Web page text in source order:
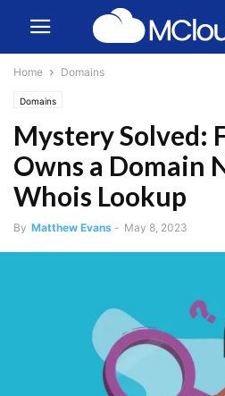
Home Domains
Domains
Mystery Solved:
Owns a Domain
Whois Lookup
By Matthew Evans - May 8, 2023